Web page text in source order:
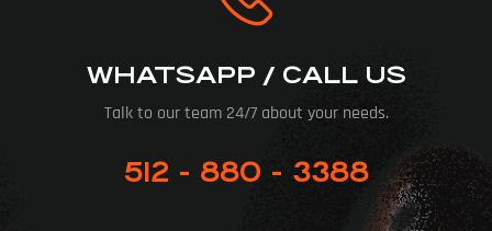
WHATSAPP / CALL US
Talk to our team 24/7 about your needs.
512 - 880 - 3388